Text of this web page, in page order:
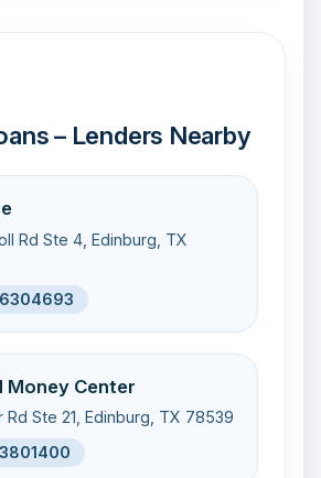
– Lenders Nearby
Rd Ste 4, Edinburg, TX
Center
Rd Ste 21, Edinburg, TX 78539